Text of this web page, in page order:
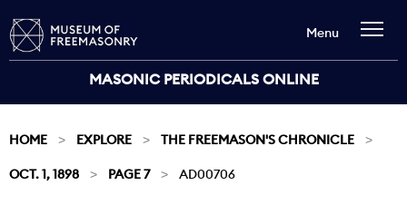
MASONIC PERIODICALS ONLINE
Menu
HOME EXPLORE THE FREEMASON'S CHRONICLE
OCT. 1, 1898 PAGE 7 AD00706